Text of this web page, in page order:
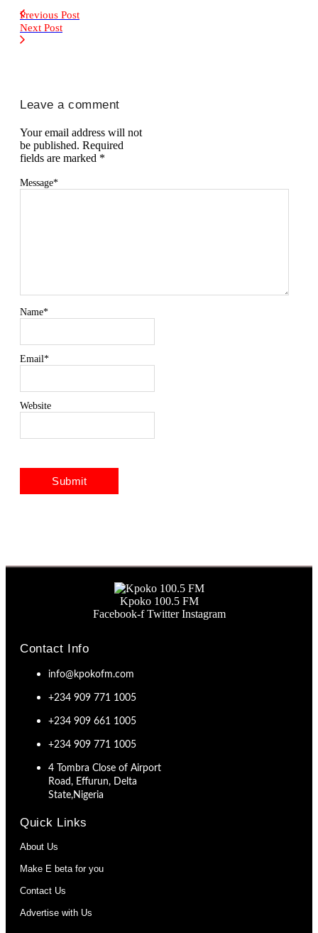
Previous Post
Next Post
Leave a comment
Your email address will not
be published. Required
fields are marked *
Message*
Name*
Email*
Website
Kpoko 100.5 FM
Facebook-f Twitter Instagram
Contact Info
info@kpokofm.com
+234 909 771 1005
+234 909 661 1005
+234 909 771 1005
4 Tombra Close of Airport
Road, Effurun, Delta
State,Nigeria
Quick Links
About Us
Make E beta for you
Contact Us
Advertise with Us